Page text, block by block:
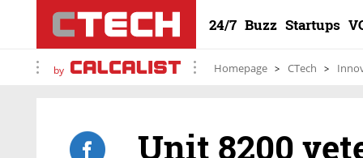
24/7 Buzz Startups
by Homepage CTech
Unit 8200